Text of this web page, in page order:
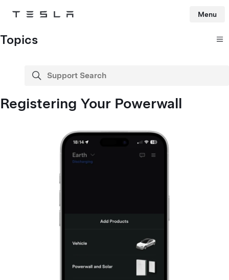
Tesla Menu
Topics
Support Search
search
Registering Your Powerwall